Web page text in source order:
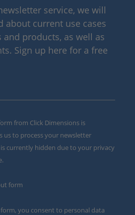
service, we will
about current use cases
products, as well as
Sign up here for a free
from Click Dimensions is
us to process your newsletter
currently hidden due to your privacy
form
you consent to personal data